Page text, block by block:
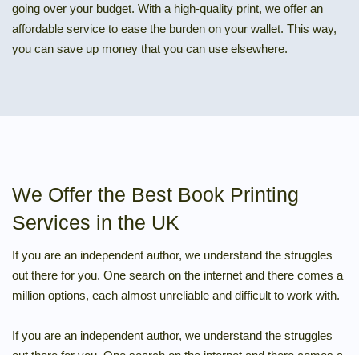
going over your budget. With a high-quality print, we offer an
affordable service to ease the burden on your wallet. This way,
you can save up money that you can use elsewhere.
We Offer the Best Book Printing
Services in the UK
If you are an independent author, we understand the struggles
out there for you. One search on the internet and there comes a
million options, each almost unreliable and difficult to work with.
If you are an independent author, we understand the struggles